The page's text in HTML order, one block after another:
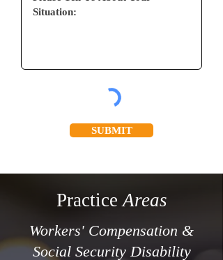
SUBMIT
PracticeAreas
Workers' Compensation &
Social Security Disability